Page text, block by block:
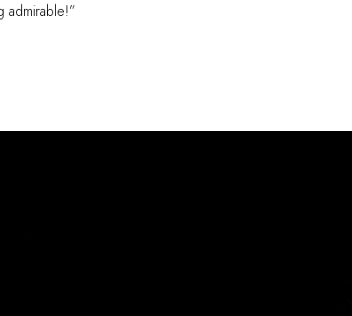
admirable!”